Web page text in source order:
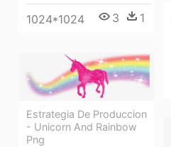
1024*1024 3 1
Estrategia De Produccion
- Unicorn And Rainbow
Png